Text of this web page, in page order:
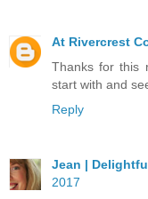
At Rivercrest
Thanks for this
start with and
Reply
Jean |
2017